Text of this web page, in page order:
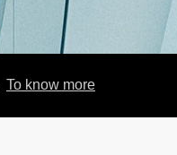
To know more